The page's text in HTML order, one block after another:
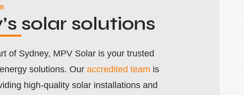
solar solutions
of Sydney, MPV Solar is your trusted
solutions. Ouraccredited team is
high-quality solar installations and